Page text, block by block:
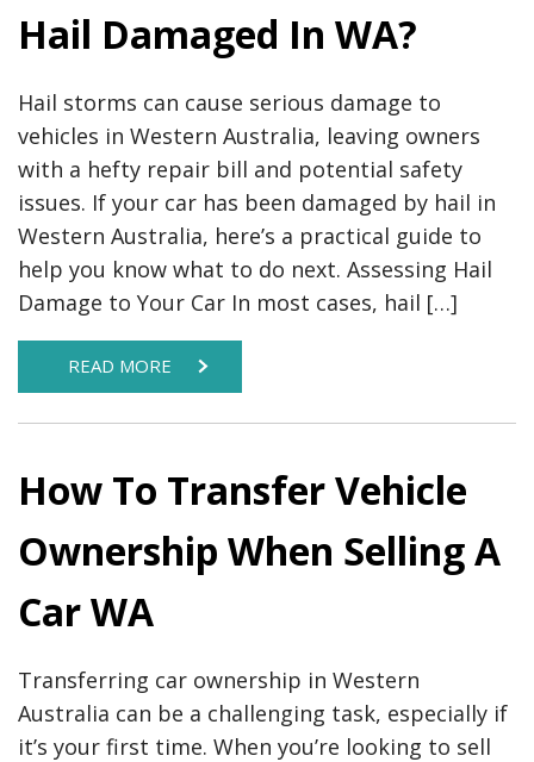
Hail Damaged In WA?
Hail storms can cause serious damage to
vehicles in Western Australia, leaving owners
with a hefty repair bill and potential safety
issues. If your car has been damaged by hail in
Western Australia, here’s a practical guide to
help you know what to do next. Assessing Hail
Damage to Your Car In most cases, hail […]
READ MORE
How To Transfer Vehicle
Ownership When Selling A
Car WA
Transferring car ownership in Western
Australia can be a challenging task, especially if
it’s your first time. When you’re looking to sell